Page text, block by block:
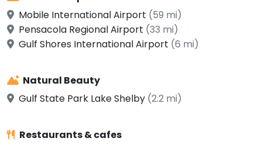
Mobile International Airport (59 mi)
Pensacola Regional Airport (33 mi)
Gulf Shores International Airport (6 mi)
Natural Beauty
Gulf State Park Lake Shelby (2.2 mi)
Restaurants & cafes